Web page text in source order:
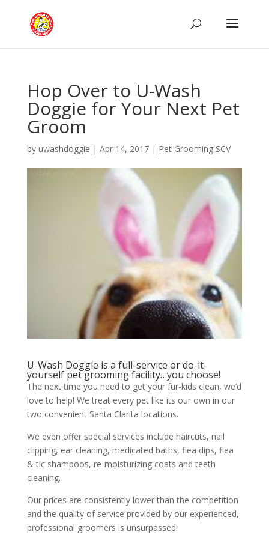
Hop Over to U-Wash
Doggie for Your Next Pet
Groom
by uwashdoggie | Apr 14, 2017| Pet Grooming SCV
U-Wash Doggie is a full-service or do-it-
yourself pet grooming facility…you choose!
The next time you need to get your fur-kids clean, we’d
love to help! We treat every pet like its our own in our
two convenient Santa Clarita locations.
We even offer special services include haircuts, nail
clipping, ear cleaning, medicated baths, flea dips, flea
& tic shampoos, re-moisturizing coats and teeth
cleaning.
Our prices are consistently lower than the competition
and the quality of service provided by our experienced,
professional groomers is unsurpassed!